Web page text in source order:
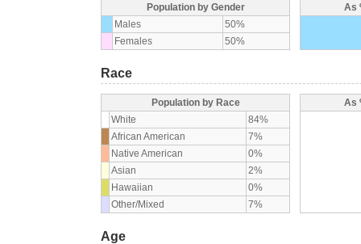
Population by Gender
Males
50%
Females
50%
As
Race
Population by Race
White
84%
African American
7%
Native American
0%
Asian
2%
Hawaiian
0%
Other/Mixed
7%
As
Age